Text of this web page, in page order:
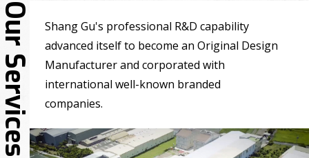
Shang Gu's professional R&D capability
advanced itself to become an Original Design
Manufacturer and corporated with
international well-known branded
companies.